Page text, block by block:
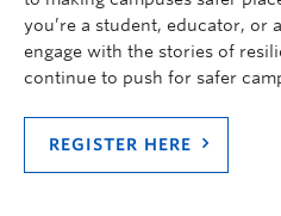
you’re a student, educator, or
engage with the stories of
continue to push for safer
REGISTER HERE